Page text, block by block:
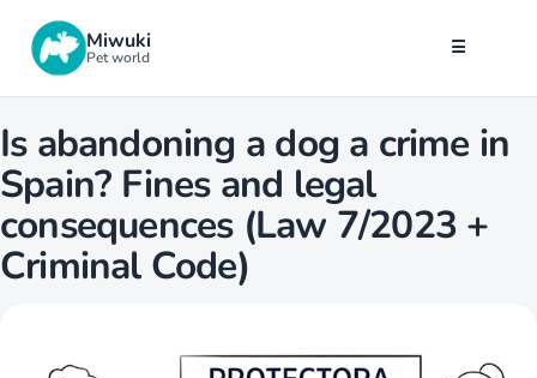
Miwuki
Pet world ☰
Is abandoning a dog a crime in
Spain? Fines and legal
consequences (Law 7/2023 +
Criminal Code)